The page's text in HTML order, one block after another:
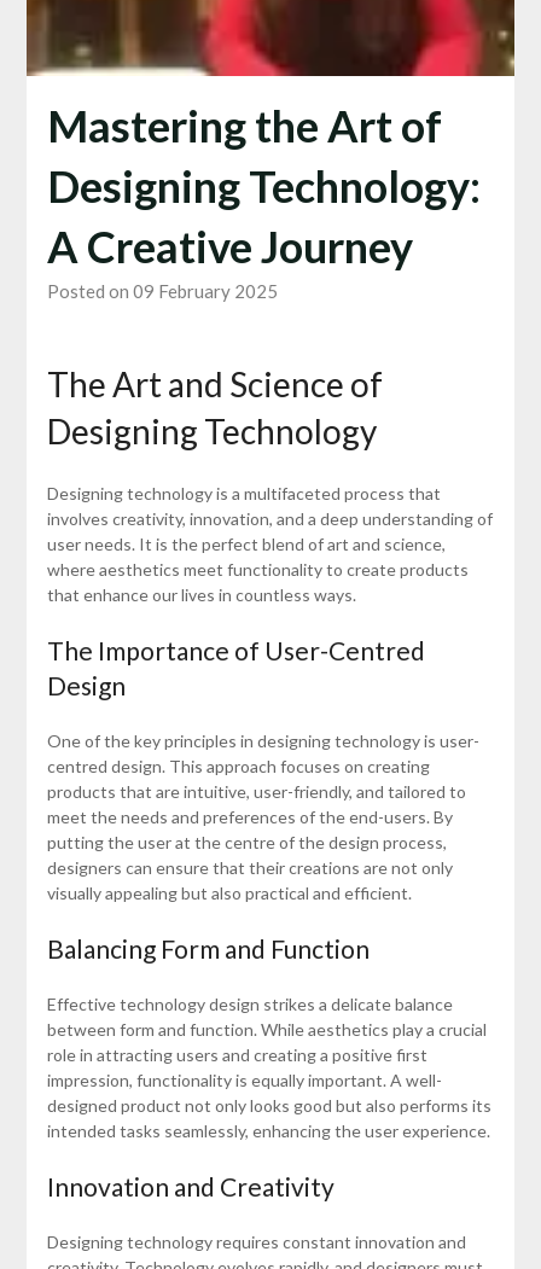
Mastering the Art of
Designing Technology:
A Creative Journey
Posted on 09 February 2025
The Art and Science of
Designing Technology
Designing technology is a multifaceted process that
involves creativity, innovation, and a deep understanding of
user needs. It is the perfect blend of art and science,
where aesthetics meet functionality to create products
that enhance our lives in countless ways.
The Importance of User-Centred
Design
One of the key principles in designing technology is user-
centred design. This approach focuses on creating
products that are intuitive, user-friendly, and tailored to
meet the needs and preferences of the end-users. By
putting the user at the centre of the design process,
designers can ensure that their creations are not only
visually appealing but also practical and efficient.
Balancing Form and Function
Effective technology design strikes a delicate balance
between form and function. While aesthetics play a crucial
role in attracting users and creating a positive first
impression, functionality is equally important. A well-
designed product not only looks good but also performs its
intended tasks seamlessly, enhancing the user experience.
Innovation and Creativity
Designing technology requires constant innovation and